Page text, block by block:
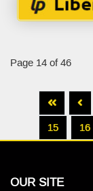
Page 14 of 46
15
16
OUR SITE